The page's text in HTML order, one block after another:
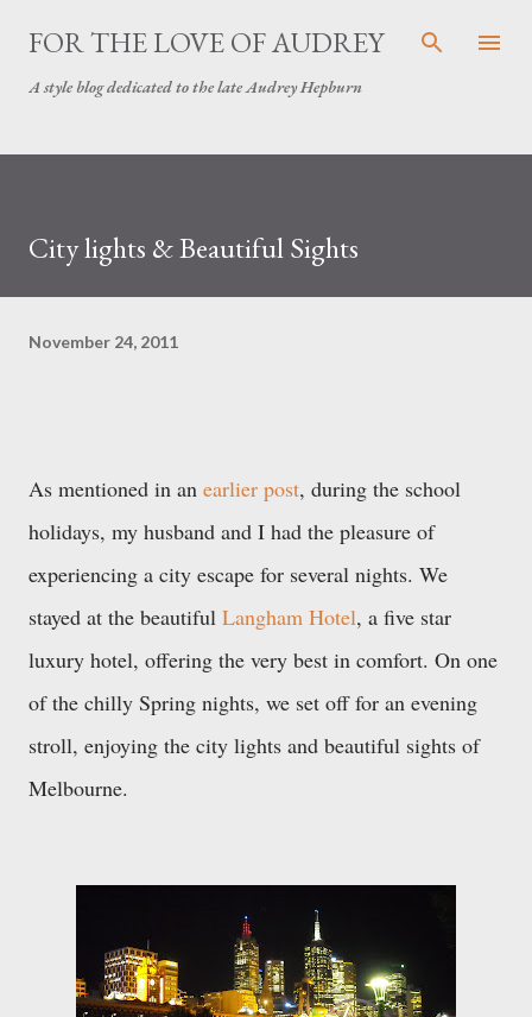
Skip to main content
FOR THE LOVE OF AUDREY
A style blog dedicated to the late Audrey Hepburn
City lights & Beautiful Sights
November 24, 2011
As mentioned in an earlier post, during the school
holidays, my husband and I had the pleasure of
experiencing a city escape for several nights. We
stayed at the beautiful Langham Hotel, a five star
luxury hotel, offering the very best in comfort. On one
of the chilly Spring nights, we set off for an evening
stroll, enjoying the city lights and beautiful sights of
Melbourne.